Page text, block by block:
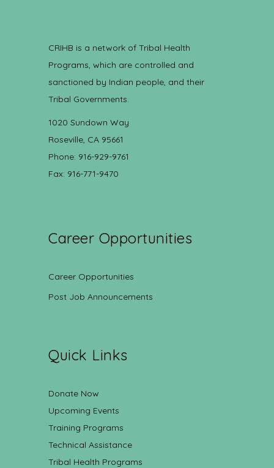
CRIHB is a network of Tribal Health
Programs, which are controlled and
sanctioned by Indian people, and their
Tribal Governments.
1020 Sundown Way
Roseville, CA 95661
Phone: 916-929-9761
Fax: 916-771-9470
Career Opportunities
Career Opportunities
Post Job Announcements
Quick Links
Donate Now
Upcoming Events
Training Programs
Technical Assistance
Tribal Health Programs